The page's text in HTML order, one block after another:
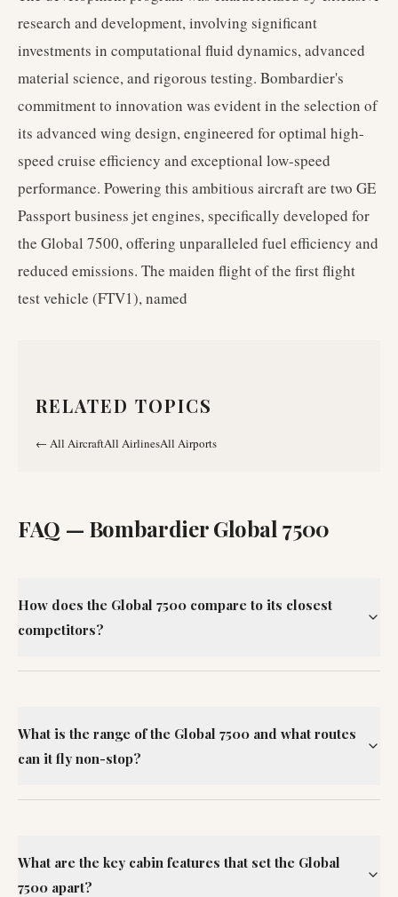
research and development, involving significant
investments in computational fluid dynamics, advanced
material science, and rigorous testing. Bombardier's
commitment to innovation was evident in the selection of
its advanced wing design, engineered for optimal high-
speed cruise efficiency and exceptional low-speed
performance. Powering this ambitious aircraft are two GE
Passport business jet engines, specifically developed for
the Global 7500, offering unparalleled fuel efficiency and
reduced emissions. The maiden flight of the first flight
test vehicle (FTV1), named
RELATED TOPICS
← All AircraftAll AirlinesAll Airports
FAQ — Bombardier Global 7500
How does the Global 7500 compare to its closest
competitors?
What is the range of the Global 7500 and what routes
can it fly non-stop?
What are the key cabin features that set the Global
7500 apart?